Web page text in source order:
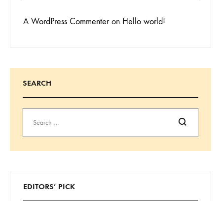
A WordPress Commenteron Hello world!
SEARCH
Search
EDITORS’ PICK